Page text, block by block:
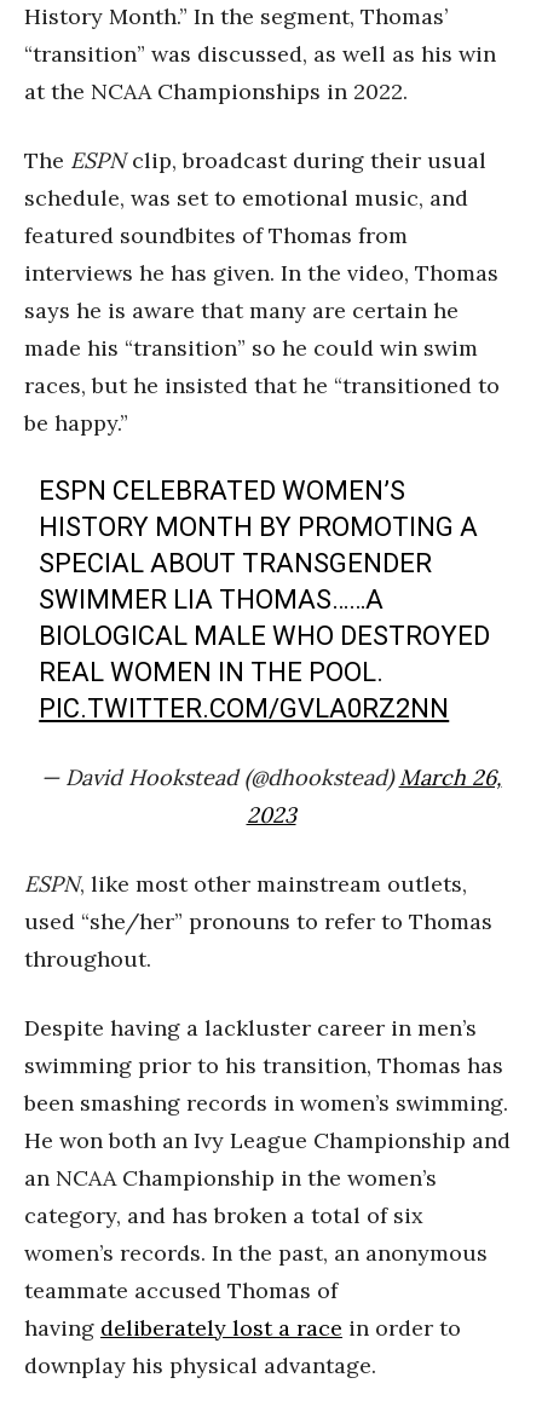
History Month.” In the segment, Thomas’
“transition” was discussed, as well as his win
at the NCAA Championships in 2022.
The ESPNclip, broadcast during their usual
schedule, was set to emotional music, and
featured soundbites of Thomas from
interviews he has given. In the video, Thomas
says he is aware that many are certain he
made his “transition” so he could win swim
races, but he insisted that he “transitioned to
be happy.”
ESPN CELEBRATED WOMEN’S
HISTORY MONTH BY PROMOTING A
SPECIAL ABOUT TRANSGENDER
SWIMMER LIA THOMAS……A
BIOLOGICAL MALE WHO DESTROYED
REAL WOMEN IN THE POOL.
PIC.TWITTER.COM/GVLA0RZ2NN
— David Hookstead (@dhookstead)March 26,
2023
ESPN, like most other mainstream outlets,
used “she/her” pronouns to refer to Thomas
throughout.
Despite having a lackluster career in men’s
swimming prior to his transition, Thomas has
been smashing records in women’s swimming.
He won both an Ivy League Championship and
an NCAA Championship in the women’s
category, and has broken a total of six
women’s records. In the past, an anonymous
teammate accused Thomas of
having deliberately lost a race in order to
downplay his physical advantage.